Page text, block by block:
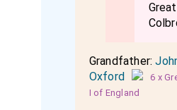
Grandfather:
Oxford
6 x
I of England